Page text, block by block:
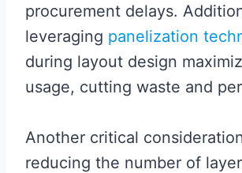
procurement delays.
leveraging panelization
during layout design
usage, cutting waste and
Another critical
reducing the number of